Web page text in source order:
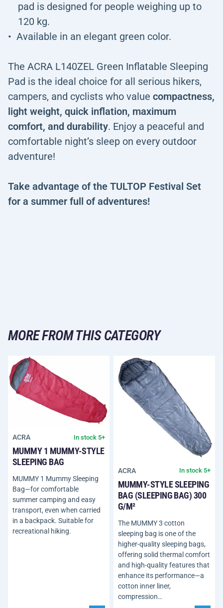
pad is designed for people weighing up to
120 kg.
Available in an elegant green color.
The ACRA L140ZEL Green Inflatable Sleeping
Pad is the ideal choice for all serious hikers,
campers, and cyclists who value compactness,
light weight, quick inflation, maximum
comfort, and durability. Enjoy a peaceful and
comfortable night’s sleep on every outdoor
adventure!
Take advantage of the TULTOP Festival Set
for a summer full of adventures!
MORE FROM THIS CATEGORY
ACRA In stock 5+
MUMMY 1 MUMMY-STYLE
SLEEPING BAG
MUMMY 1 Mummy Sleeping
Bag—for comfortable
summer camping and easy
transport, even when carried
in a backpack. Suitable for
recreational hiking.
ACRA In stock 5+
MUMMY-STYLE SLEEPING
BAG (SLEEPING BAG) 300
G/M²
The MUMMY 3 cotton
sleeping bag is one of the
higher-quality sleeping bags,
offering solid thermal comfort
and high-quality features that
enhance its performance—a
cotton inner liner,
compression…